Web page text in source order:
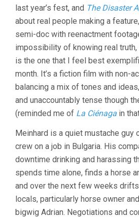
last year’s fest, and The Disaster
about real people making a
semi-doc with reenactment
impossibility of knowing real
is the one that I feel best
month. It’s a fiction film with non-
balancing a mix of tones and
and unaccountably tense though
(reminded me of La Ciénaga in
Meinhard is a quiet mustache guy
crew on a job in Bulgaria. His
downtime drinking and harassing
spends time alone, finds a horse
and over the next few weeks
locals, particularly horse owner
bigwig Adrian. Negotiations and